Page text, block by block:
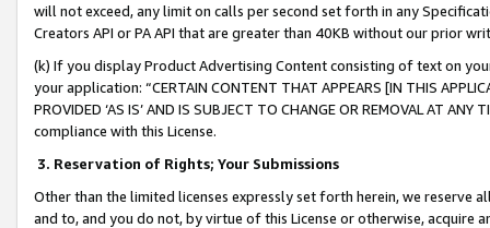
will not exceed, any limit on calls per second set forth in any
Creators API or PA API that are greater than 40KB without our prior
(k) If you display Product Advertising Content consisting of text on
your application: “CERTAIN CONTENT THAT APPEARS [IN THIS
PROVIDED ‘AS IS’ AND IS SUBJECT TO CHANGE OR REMOVAL AT
compliance with this License.
3. Reservation of Rights; Your Submissions
Other than the limited licenses expressly set forth herein, we
and to, and you do not, by virtue of this License or otherwise, acquire